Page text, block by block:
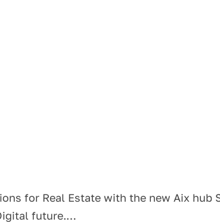
for Real Estate with the new Aix hub
future.…